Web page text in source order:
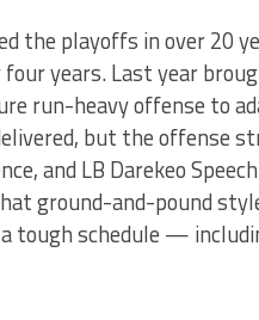
the playoffs in over 20
years. Last year
run-heavy offense to
but the offense
and LB Darekeo
ground-and-pound
tough schedule —